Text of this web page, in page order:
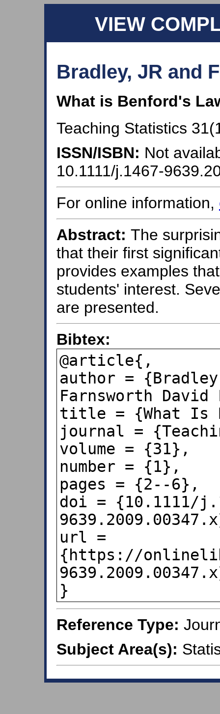
VIEW
Bradley, JR and
What is Benford's
Teaching Statistics
ISSN/ISBN: Not
10.1111/j.1467-
For online information,
Abstract: The
that their first
provides examples
students' interest.
are presented.
Bibtex:
@article{,
author =
Farnsworth
title = {What Is
journal =
volume = {31},
number = {1},
pages = {2--6},
doi = {10.1111/
url =
{https://
}
Reference Type:
Subject Area(s):